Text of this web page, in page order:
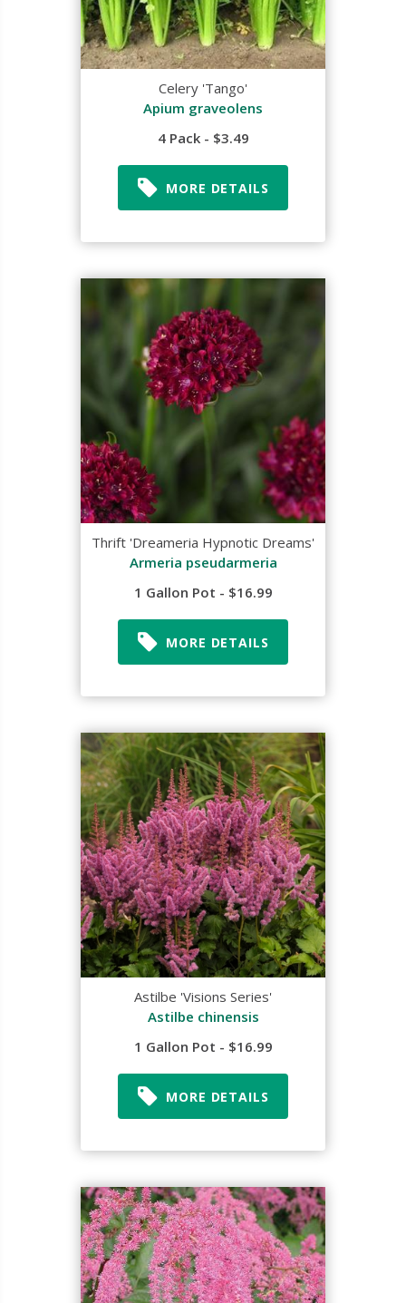
Celery 'Tango'
Apium graveolens
4 Pack - $3.49
MORE DETAILS
Thrift 'Dreameria Hypnotic Dreams'
Armeria pseudarmeria
1 Gallon Pot - $16.99
MORE DETAILS
Astilbe 'Visions Series'
Astilbe chinensis
1 Gallon Pot - $16.99
MORE DETAILS